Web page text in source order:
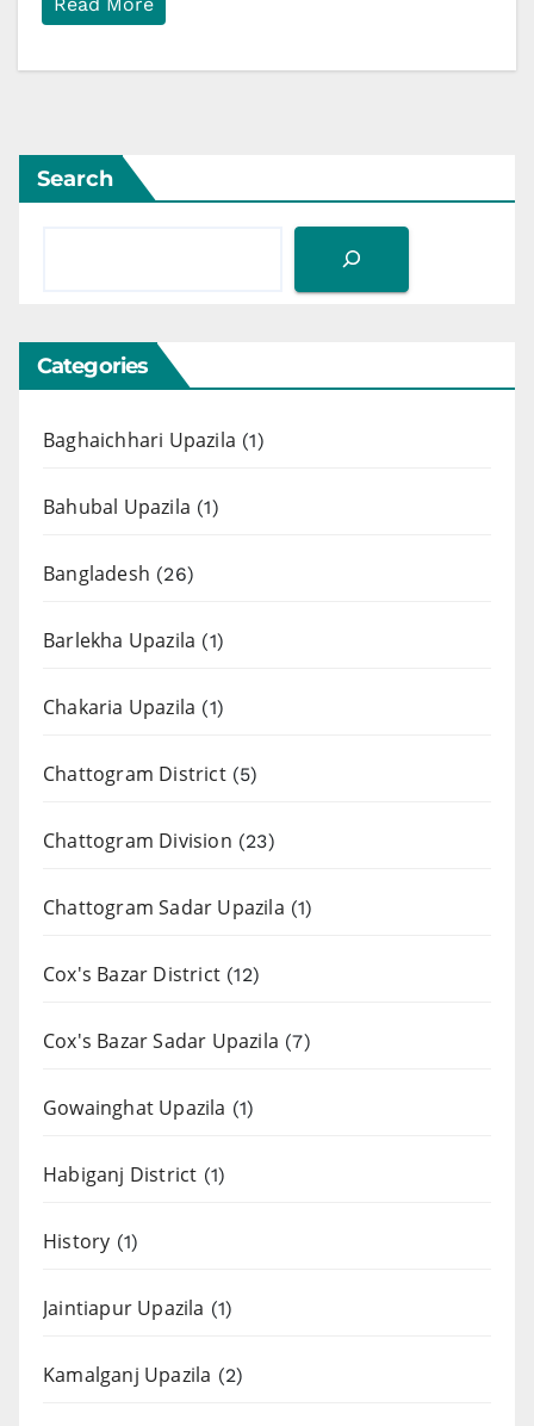
Search
Categories
Baghaichhari Upazila (1)
Bahubal Upazila (1)
Bangladesh (26)
Barlekha Upazila (1)
Chakaria Upazila (1)
Chattogram District(5)
Chattogram Division (23)
Chattogram Sadar Upazila (1)
Cox's Bazar District (12)
Cox's Bazar Sadar Upazila (7)
Gowainghat Upazila (1)
Habiganj District (1)
History (1)
Jaintiapur Upazila (1)
Kamalganj Upazila (2)